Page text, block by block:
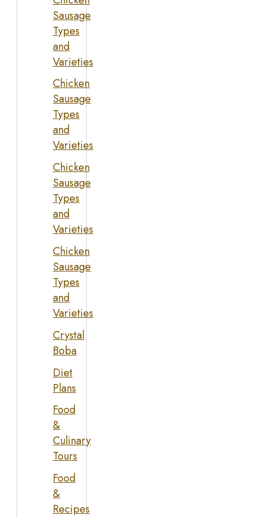
Sausage
Types
and
Varieties
Chicken
Sausage
Types
and
Varieties
Chicken
Sausage
Types
and
Varieties
Chicken
Sausage
Types
and
Varieties
Crystal
Boba
Diet
Plans
Food
&
Culinary
Tours
Food
&
Recipes